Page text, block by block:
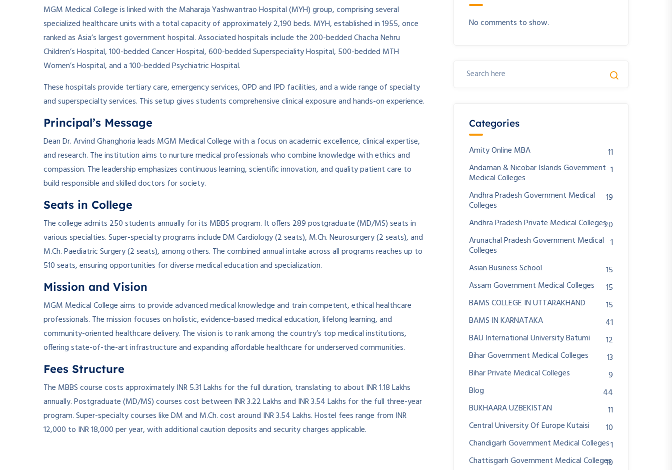
MGM Medical College is linked with the Maharaja Yashwantrao Hospital (MYH) group, comprising several
specialized healthcare units with a total capacity of approximately 2,190 beds. MYH, established in 1955, once
ranked as Asia’s largest government hospital. Associated hospitals include the 200-bedded Chacha Nehru
Children’s Hospital, 100-bedded Cancer Hospital, 600-bedded Superspeciality Hospital, 500-bedded MTH
Women’s Hospital, and a 100-bedded Psychiatric Hospital.
These hospitals provide tertiary care, emergency services, OPD and IPD facilities, and a wide range of specialty
and superspecialty services. This setup gives students comprehensive clinical exposure and hands-on experience.
Principal’s Message
Dean Dr. Arvind Ghanghoria leads MGM Medical College with a focus on academic excellence, clinical expertise,
and research. The institution aims to nurture medical professionals who combine knowledge with ethics and
compassion. The leadership emphasizes continuous learning, scientific innovation, and quality patient care to
build responsible and skilled doctors for society.
Seats in College
The college admits 250 students annually for its MBBS program. It offers 289 postgraduate (MD/MS) seats in
various specialties. Super-specialty programs include DM Cardiology (2 seats), M.Ch. Neurosurgery (2 seats), and
M.Ch. Paediatric Surgery (2 seats), among others. The combined annual intake across all programs reaches up to
510 seats, ensuring opportunities for diverse medical education and specialization.
Mission and Vision
MGM Medical College aims to provide advanced medical knowledge and train competent, ethical healthcare
professionals. The mission focuses on holistic, evidence-based medical education, lifelong learning, and
community-oriented healthcare delivery. The vision is to rank among the country’s top medical institutions,
offering state-of-the-art infrastructure and expanding affordable healthcare for underserved communities.
Fees Structure
The MBBS course costs approximately INR 5.31 Lakhs for the full duration, translating to about INR 1.18 Lakhs
annually. Postgraduate (MD/MS) courses cost between INR 3.22 Lakhs and INR 3.54 Lakhs for the full three-year
program. Super-specialty courses like DM and M.Ch. cost around INR 3.54 Lakhs. Hostel fees range from INR
12,000 to INR 18,000 per year, with additional caution deposits and security charges applicable.
No comments to show.
Categories
Amity Online MBA
11
Andaman & Nicobar Islands Government
Medical Colleges
1
Andhra Pradesh Government Medical
Colleges
19
Andhra Pradesh Private Medical Colleges20
Arunachal Pradesh Government Medical
Colleges
1
Asian Business School
15
Assam Government Medical Colleges
15
BAMS COLLEGE IN UTTARAKHAND
15
BAMS IN KARNATAKA
41
BAU International University Batumi
12
Bihar Government Medical Colleges
13
Bihar Private Medical Colleges
9
Blog
44
BUKHAARA UZBEKISTAN
11
Central University Of Europe Kutaisi
10
Chandigarh Government Medical Colleges1
Chattisgarh Government Medical Colleges
10